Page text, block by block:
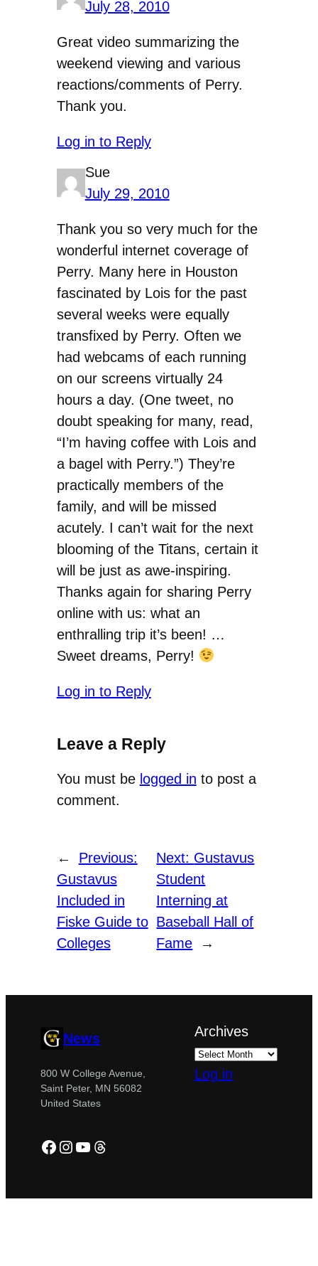
July 28, 2010
Great video summarizing the
weekend viewing and various
reactions/comments of Perry.
Thank you.
Log in to Reply
Sue
July 29, 2010
Thank you so very much for the
wonderful internet coverage of
Perry. Many here in Houston
fascinated by Lois for the past
several weeks were equally
transfixed by Perry. Often we
had webcams of each running
on our screens virtually 24
hours a day. (One tweet, no
doubt speaking for many, read,
“I’m having coffee with Lois and
a bagel with Perry.”) They’re
practically members of the
family, and will be missed
acutely. I can’t wait for the next
blooming of the Titans, certain it
will be just as awe-inspiring.
Thanks again for sharing Perry
online with us: what an
enthralling trip it’s been! …
Sweet dreams, Perry!
Log in to Reply
Leave a Reply
You must be logged in to post a
comment.
←
Previous:
Gustavus
Included in
Fiske Guide to
Colleges
Next: Gustavus
Student
Interning at
Baseball Hall of
Fame
→
News
800 W College Avenue,
Saint Peter, MN 56082
United States
Facebook
Instagram
YouTube
Threads
Archives
Log in